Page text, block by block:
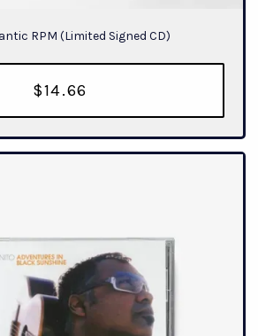
RPM (Limited Signed CD)
$14.66